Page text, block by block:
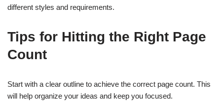
different styles and requirements.
Tips for Hitting the Right Page
Count
Start with a clear outline to achieve the correct page count. This
will help organize your ideas and keep you focused.